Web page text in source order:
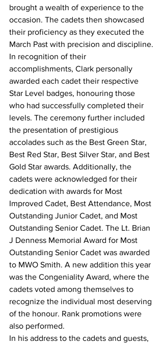
brought a wealth of experience to the
occasion. The cadets then showcased
their proficiency as they executed the
March Past with precision and discipline.
In recognition of their
accomplishments, Clark personally
awarded each cadet their respective
Star Level badges, honouring those
who had successfully completed their
levels. The ceremony further included
the presentation of prestigious
accolades such as the Best Green Star,
Best Red Star, Best Silver Star, and Best
Gold Star awards. Additionally, the
cadets were acknowledged for their
dedication with awards for Most
Improved Cadet, Best Attendance, Most
Outstanding Junior Cadet, and Most
Outstanding Senior Cadet. The Lt. Brian
J Denness Memorial Award for Most
Outstanding Senior Cadet was awarded
to MWO Smith. A new addition this year
was the Congeniality Award, where the
cadets voted among themselves to
recognize the individual most deserving
of the honour. Rank promotions were
also performed.
In his address to the cadets and guests,